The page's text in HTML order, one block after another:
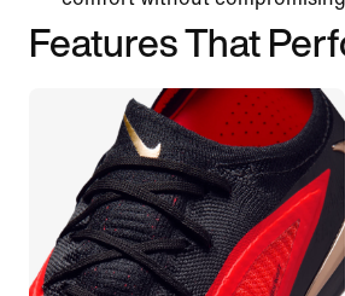
Features That